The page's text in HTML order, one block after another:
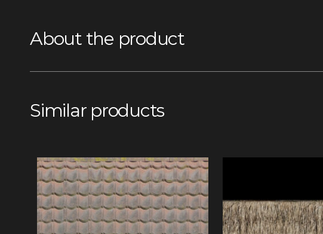
About the product
Similar products